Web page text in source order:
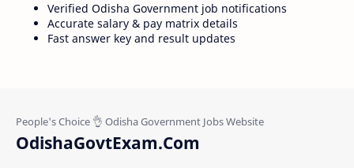
Verified Odisha Government job notifications
Accurate salary & pay matrix details
Fast answer key and result updates
OdishaGovtExam.Com